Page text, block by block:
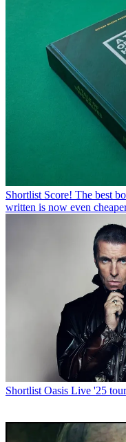
Shortlist Score! The best
written is now even
Shortlist Oasis Live '25